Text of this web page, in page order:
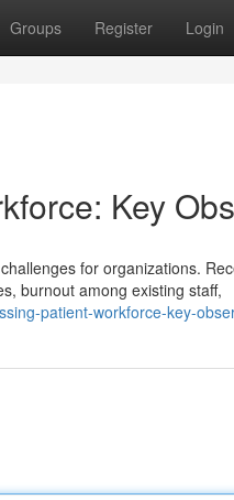
Groups Register Login
Key
for organizations.
burnout among existing staff,
patient-workforce-key-